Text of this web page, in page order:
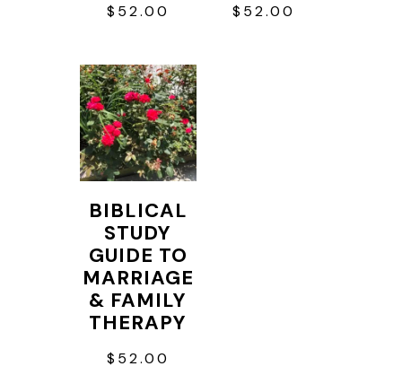
$ 52.00 $ 52.00
BIBLICAL
STUDY
GUIDE TO
MARRIAGE
& FAMILY
THERAPY
$ 52.00